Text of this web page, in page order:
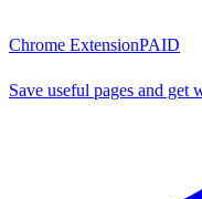
Chrome ExtensionPAID
Save useful pages and get